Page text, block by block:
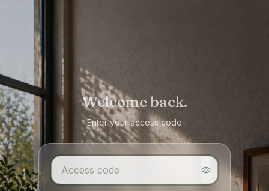
Welcome back.
Enter your access code